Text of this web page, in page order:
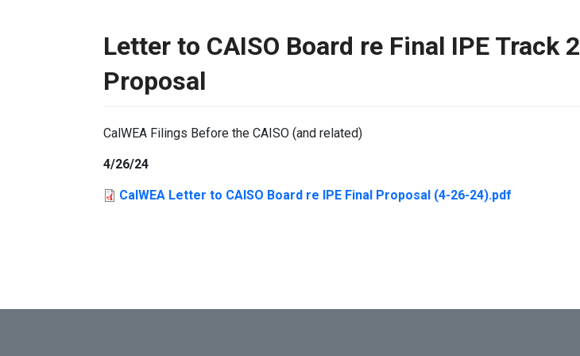
Letter to CAISO Board re Final IPE Track 2
Proposal
CalWEA Filings Before the CAISO (and related)
4/26/24
CalWEA Letter to CAISO Board re IPE Final Proposal (4-26-24).pdf